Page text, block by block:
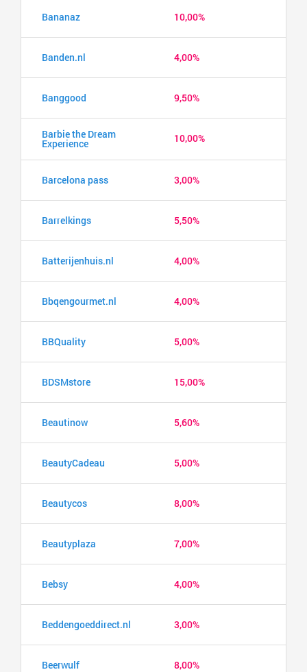
Bananaz 10,00%
Banden.nl 4,00%
Banggood 9,50%
Barbie the Dream
Experience 10,00%
Barcelona pass 3,00%
Barrelkings 5,50%
Batterijenhuis.nl 4,00%
Bbqengourmet.nl 4,00%
BBQuality 5,00%
BDSMstore 15,00%
Beautinow 5,60%
BeautyCadeau 5,00%
Beautycos 8,00%
Beautyplaza 7,00%
Bebsy 4,00%
Beddengoeddirect.nl 3,00%
Beerwulf 8,00%